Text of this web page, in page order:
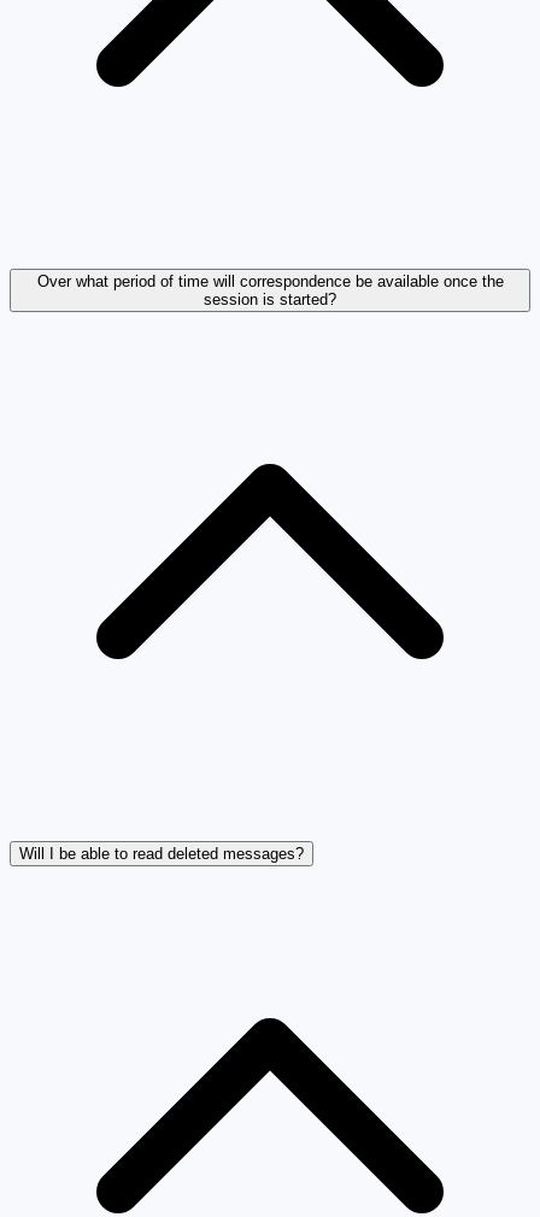
Over what period of time will correspondence be available once the
session is started?
Will I be able to read deleted messages?